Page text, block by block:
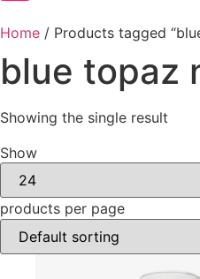
Home / Products tagged
blue topaz
Showing the single result
Show
products per page